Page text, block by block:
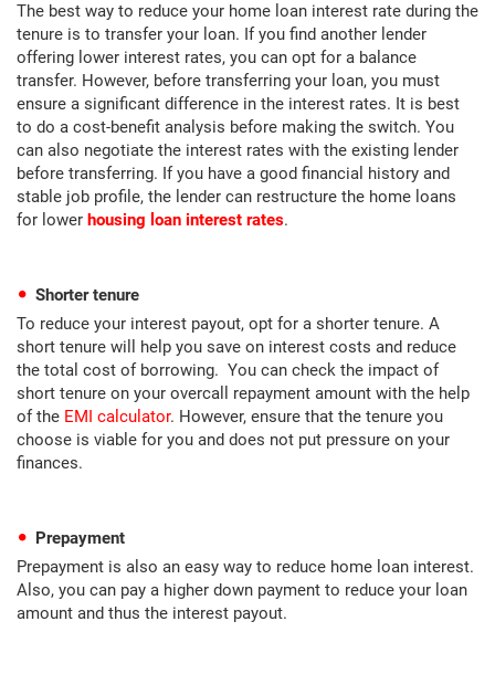
The best way to reduce your home loan interest rate during the
tenure is to transfer your loan. If you find another lender
offering lower interest rates, you can opt for a balance
transfer. However, before transferring your loan, you must
ensure a significant difference in the interest rates. It is best
to do a cost-benefit analysis before making the switch. You
can also negotiate the interest rates with the existing lender
before transferring. If you have a good financial history and
stable job profile, the lender can restructure the home loans
for lower housing loan interest rates.
Shorter tenure
To reduce your interest payout, opt for a shorter tenure. A
short tenure will help you save on interest costs and reduce
the total cost of borrowing. You can check the impact of
short tenure on your overcall repayment amount with the help
of the EMI calculator. However, ensure that the tenure you
choose is viable for you and does not put pressure on your
finances.
Prepayment
Prepayment is also an easy way to reduce home loan interest.
Also, you can pay a higher down payment to reduce your loan
amount and thus the interest payout.